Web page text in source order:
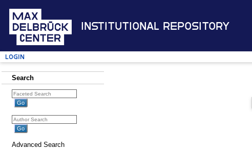
Institutional Repository
Login
Search
Advanced Search